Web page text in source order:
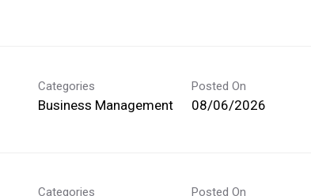
Categories
Business Management
Posted On
08/06/2026
Categories Posted On